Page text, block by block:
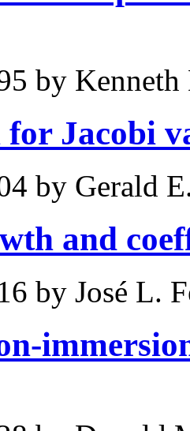
by Kenneth
Jacobi
by Gerald
and
by José L.